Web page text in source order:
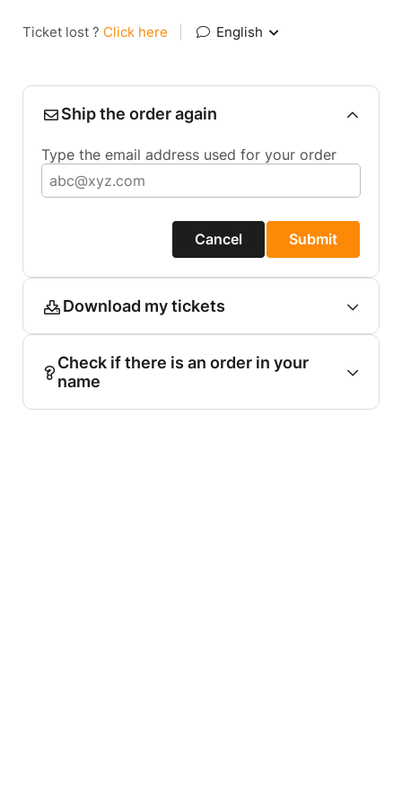
Ticket lost ? Click here English
Ship the order again
Type the email address used for your order
Cancel Submit
Download my tickets
Check if there is an order in your
name